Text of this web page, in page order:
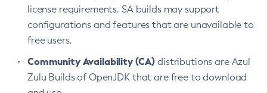
license requirements. SA builds may support
configurations and features that are unavailable to
free users.
Community Availability (CA) distributions are Azul
Zulu Builds of OpenJDK that are free to download